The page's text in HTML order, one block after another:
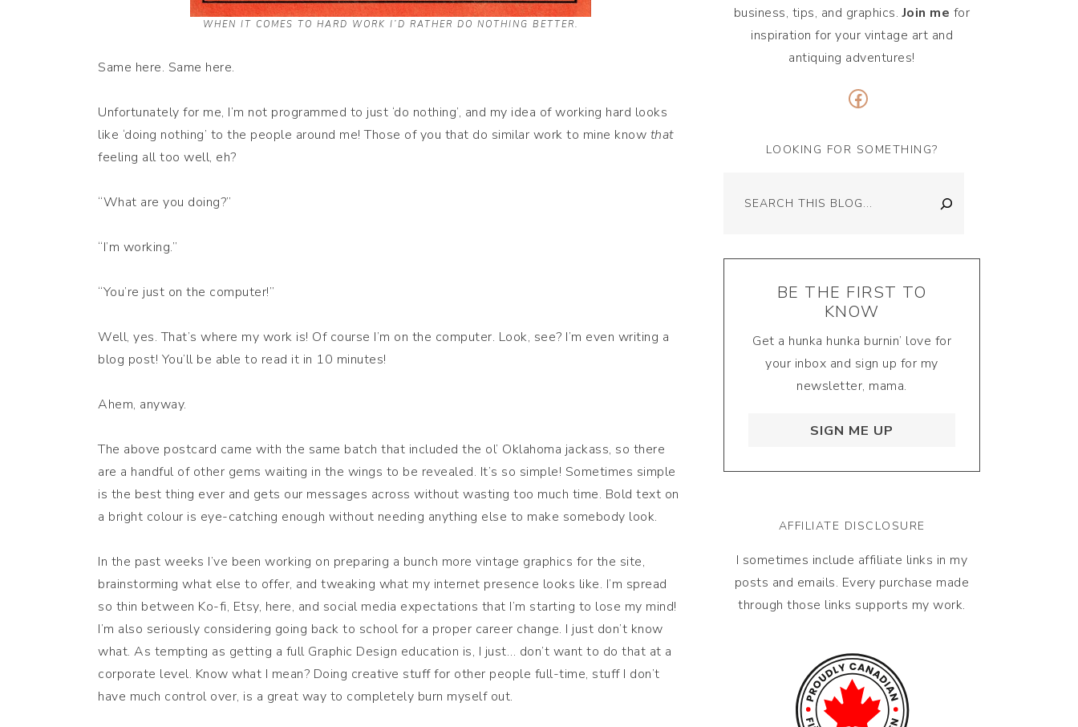
WHEN IT COMES TO HARD WORK I’D RATHER DO NOTHING BETTER.
Same here. Same here.
Unfortunately for me, I’m not programmed to just ‘do nothing’, and my idea of working hard looks
like ‘doing nothing’ to the people around me! Those of you that do similar work to mine know that
feeling all too well, eh?
“What are you doing?”
“I’m working.”
“You’re just on the computer!”
Well, yes. That’s where my work is! Of course I’m on the computer. Look, see? I’m even writing a
blog post! You’ll be able to read it in 10 minutes!
Ahem, anyway.
The above postcard came with the same batch that included the ol’ Oklahoma jackass, so there
are a handful of other gems waiting in the wings to be revealed. It’s so simple! Sometimes simple
is the best thing ever and gets our messages across without wasting too much time. Bold text on
a bright colour is eye-catching enough without needing anything else to make somebody look.
In the past weeks I’ve been working on preparing a bunch more vintage graphics for the site,
brainstorming what else to offer, and tweaking what my internet presence looks like. I’m spread
so thin between Ko-fi, Etsy, here, and social media expectations that I’m starting to lose my mind!
I’m also seriously considering going back to school for a proper career change. I just don’t know
what. As tempting as getting a full Graphic Design education is, I just… don’t want to do that at a
corporate level. Know what I mean? Doing creative stuff for other people full-time, stuff I don’t
have much control over, is a great way to completely burn myself out.
business, tips, and graphics.Join me for
inspiration for your vintage art and
antiquing adventures!
Facebook
LOOKING FOR SOMETHING?
BE THE FIRST TO
KNOW
Get a hunka hunka burnin’ love for
your inbox and sign up for my
newsletter, mama.
SIGN ME UP
AFFILIATE DISCLOSURE
I sometimes include affiliate links in my
posts and emails. Every purchase made
through those links supports my work.